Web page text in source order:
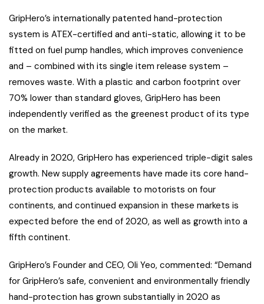
GripHero’s internationally patented hand-protection
system is ATEX-certified and anti-static, allowing it to be
fitted on fuel pump handles, which improves convenience
and – combined with its single item release system –
removes waste. With a plastic and carbon footprint over
70% lower than standard gloves, GripHero has been
independently verified as the greenest product of its type
on the market.
Already in 2020, GripHero has experienced triple-digit sales
growth. New supply agreements have made its core hand-
protection products available to motorists on four
continents, and continued expansion in these markets is
expected before the end of 2020, as well as growth into a
fifth continent.
GripHero’s Founder and CEO, Oli Yeo, commented: “Demand
for GripHero’s safe, convenient and environmentally friendly
hand-protection has grown substantially in 2020 as